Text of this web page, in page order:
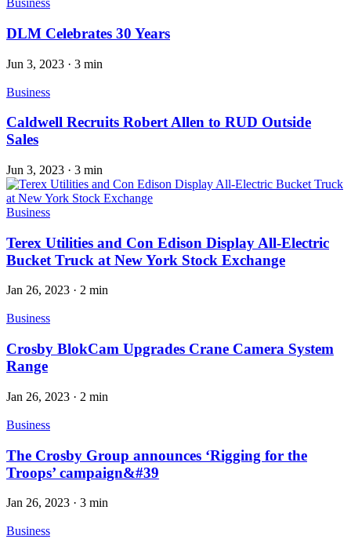
Business
DLM Celebrates 30 Years
Jun 3, 2023 · 3 min
Business
Caldwell Recruits Robert Allen to RUD Outside
Sales
Jun 3, 2023 · 3 min
Business
Terex Utilities and Con Edison Display All-Electric
Bucket Truck at New York Stock Exchange
Jan 26, 2023 · 2 min
Business
Crosby BlokCam Upgrades Crane Camera System
Range
Jan 26, 2023 · 2 min
Business
The Crosby Group announces ‘Rigging for the
Troops’ campaign&#39
Jan 26, 2023 · 3 min
Business